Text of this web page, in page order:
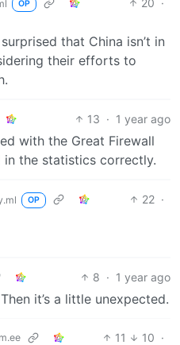
OP 20 ·
that China isn’t in
their efforts to
13 · 1 year ago
with the Great Firewall
the statistics correctly.
OP 22 ·
8 · 1 year ago
it’s a little unexpected.
11 10 ·